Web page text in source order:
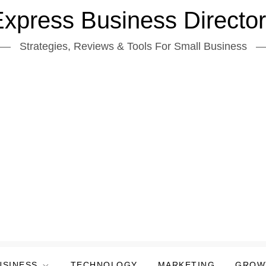
Business
Strategies, Reviews & Tools For Small Business